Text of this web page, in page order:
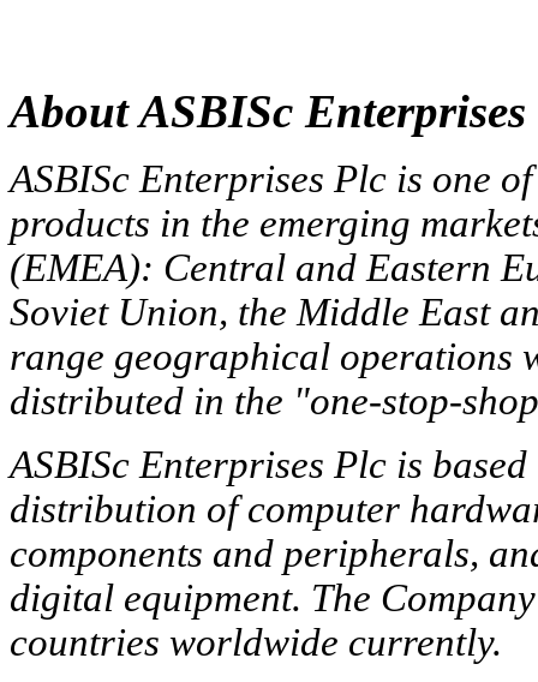
About ASBISc Enterprises
ASBISc Enterprises Plc is one
products in the emerging
(EMEA): Central and Eastern
Soviet Union, the Middle East
range geographical operations
distributed in the "one-stop-
ASBISc Enterprises Plc is
distribution of computer
components and peripherals,
digital equipment. The
countries worldwide currently.